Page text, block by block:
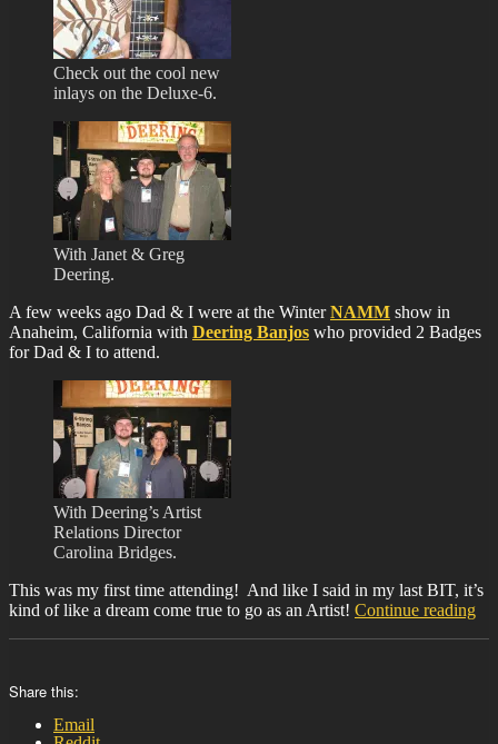
Check out the cool new
inlays on the Deluxe-6.
With Janet & Greg
Deering.
A few weeks ago Dad & I were at the WinterNAMM show in
Anaheim, California with Deering Banjos who provided 2 Badges
for Dad & I to attend.
With Deering’s Artist
Relations Director
Carolina Bridges.
This was my first time attending! And like I said in my last BIT, it’s
kind of like a dream come true to go as an Artist! Continue reading
Share this:
Email